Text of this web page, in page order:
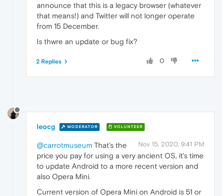
announce that this is a legacy browser (whatever
that means!) and Twitter will not longer operate
from 15 December.
Is thwre an update or bug fix?
0
2 Replies
leocg MODERATOR VOLUNTEER
Nov 15, 2020, 9:41 PM
@carrotmuseum That's the
price you pay for using a very ancient OS, it's time
to update Android to a more recent version and
also Opera Mini.
Current version of Opera Mini on Android is 51 or